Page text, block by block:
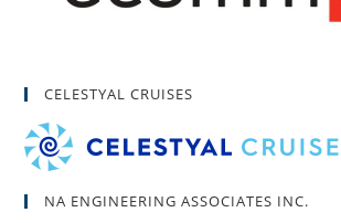
CELESTYAL CRUISES
NA ENGINEERING ASSOCIATES INC.